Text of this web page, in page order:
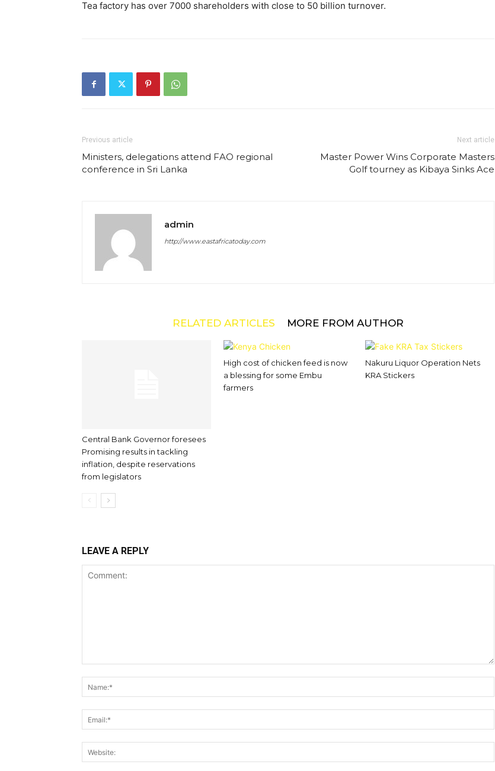
Tea factory has over 7000 shareholders with close to 50 billion turnover.
Previous article
Ministers, delegations attend FAO regional
conference in Sri Lanka
Next article
Master Power Wins Corporate Masters
Golf tourney as Kibaya Sinks Ace
admin
http://www.eastafricatoday.com
RELATED ARTICLES MORE FROM AUTHOR
Central Bank Governor foresees
Promising results in tackling
inflation, despite reservations
from legislators
High cost of chicken feed is now
a blessing for some Embu
farmers
Nakuru Liquor Operation Nets
KRA Stickers
LEAVE A REPLY